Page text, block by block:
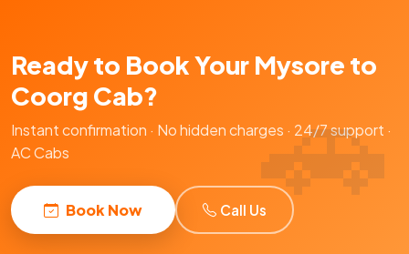
Ready to Book Your Mysore to
Coorg Cab?
Instant confirmation · No hidden charges · 24/7 support ·
AC Cabs
Book Now Call Us